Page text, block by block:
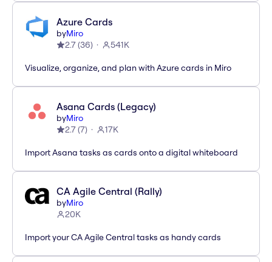
Azure Cards
byMiro
2.7(36) 541K
Visualize, organize, and plan with Azure cards in Miro
Asana Cards (Legacy)
byMiro
2.7(7) 17K
Import Asana tasks as cards onto a digital whiteboard
CA Agile Central (Rally)
byMiro
20K
Import your CA Agile Central tasks as handy cards